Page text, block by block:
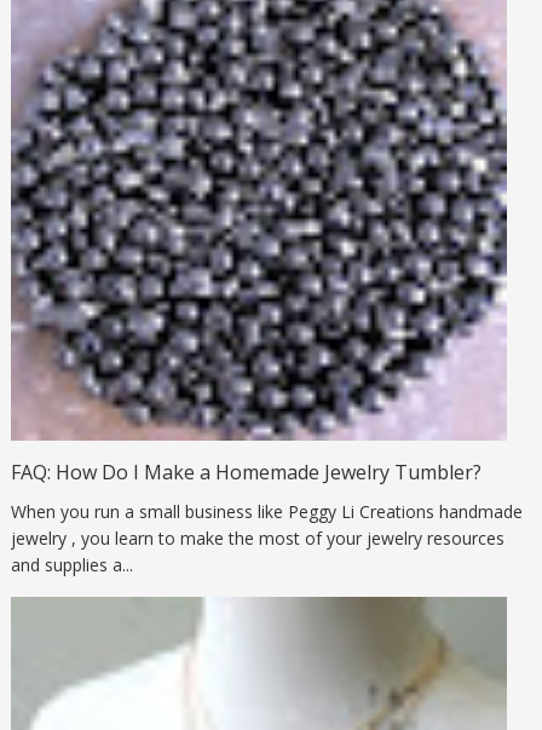
FAQ: How Do I Make a Homemade Jewelry Tumbler?
When you run a small business like Peggy Li Creations handmade
jewelry , you learn to make the most of your jewelry resources
and supplies a...